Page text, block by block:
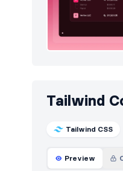
Tailwind
Tailwind CSS
Preview